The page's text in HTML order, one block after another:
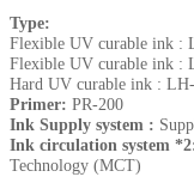
Type:
Flexible UV curable ink :
Flexible UV curable ink :
Hard UV curable ink :
Primer: PR-200
Ink Supply system :
Ink circulation system
Technology (MCT)